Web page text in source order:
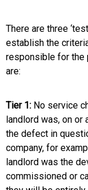
There are three
establish the
responsible for the
are:
Tier 1: No service
landlord was, on or
the defect in
company, for
landlord was the
commissioned or